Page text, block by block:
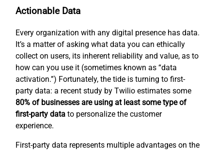
Actionable Data
Every organization with any digital presence has data.
It’s a matter of asking what data you can ethically
collect on users, its inherent reliability and value, as to
how can you use it (sometimes known as “data
activation.”) Fortunately, the tide is turning to first-
party data: a recent study by Twilio estimates some
80% of businesses are using at least some type of
first-party data to personalize the customer
experience.
First-party data represents multiple advantages on the